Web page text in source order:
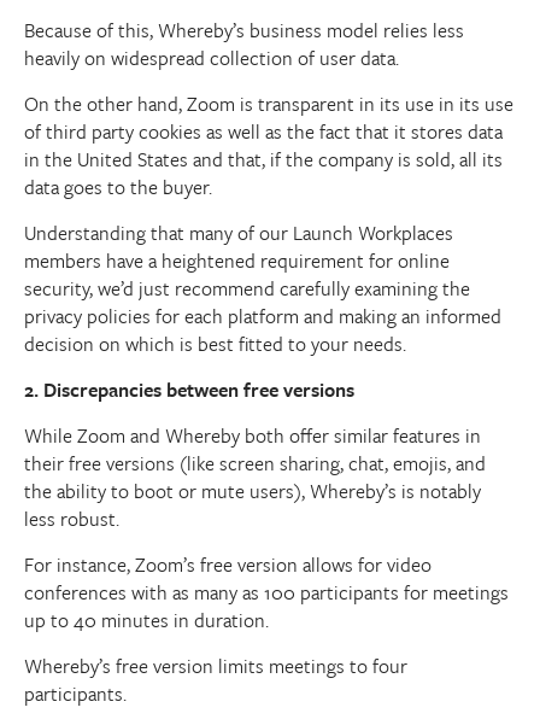
Because of this, Whereby’s business model relies less
heavily on widespread collection of user data.
On the other hand, Zoom is transparent in its use in its use
of third party cookies as well as the fact that it stores data
in the United States and that, if the company is sold, all its
data goes to the buyer.
Understanding that many of our Launch Workplaces
members have a heightened requirement for online
security, we’d just recommend carefully examining the
privacy policies for each platform and making an informed
decision on which is best fitted to your needs.
2. Discrepancies between free versions
While Zoom and Whereby both offer similar features in
their free versions (like screen sharing, chat, emojis, and
the ability to boot or mute users), Whereby’s is notably
less robust.
For instance, Zoom’s free version allows for video
conferences with as many as 100 participants for meetings
up to 40 minutes in duration.
Whereby’s free version limits meetings to four
participants.